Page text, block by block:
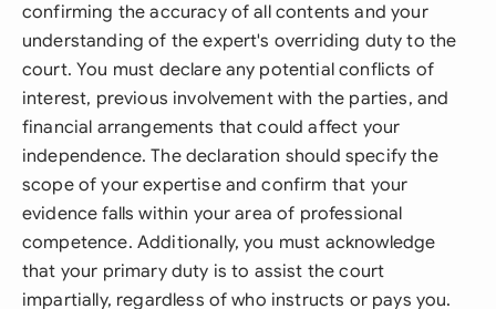
confirming the accuracy of all contents and your
understanding of the expert's overriding duty to the
court. You must declare any potential conflicts of
interest, previous involvement with the parties, and
financial arrangements that could affect your
independence. The declaration should specify the
scope of your expertise and confirm that your
evidence falls within your area of professional
competence. Additionally, you must acknowledge
that your primary duty is to assist the court
impartially, regardless of who instructs or pays you.